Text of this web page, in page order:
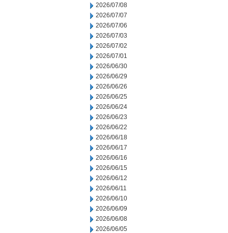
2026/07/08
2026/07/07
2026/07/06
2026/07/03
2026/07/02
2026/07/01
2026/06/30
2026/06/29
2026/06/26
2026/06/25
2026/06/24
2026/06/23
2026/06/22
2026/06/18
2026/06/17
2026/06/16
2026/06/15
2026/06/12
2026/06/11
2026/06/10
2026/06/09
2026/06/08
2026/06/05